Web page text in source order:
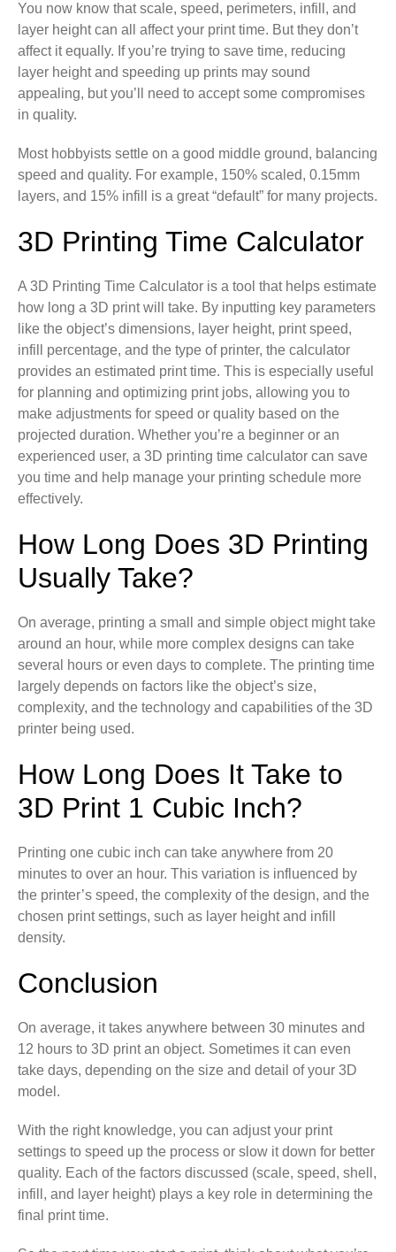
You now know that scale, speed, perimeters, infill, and
layer height can all affect your print time. But they don’t
affect it equally. If you’re trying to save time, reducing
layer height and speeding up prints may sound
appealing, but you’ll need to accept some compromises
in quality.
Most hobbyists settle on a good middle ground, balancing
speed and quality. For example, 150% scaled, 0.15mm
layers, and 15% infill is a great “default” for many projects.
3D Printing Time Calculator
A 3D Printing Time Calculator is a tool that helps estimate
how long a 3D print will take. By inputting key parameters
like the object’s dimensions, layer height, print speed,
infill percentage, and the type of printer, the calculator
provides an estimated print time. This is especially useful
for planning and optimizing print jobs, allowing you to
make adjustments for speed or quality based on the
projected duration. Whether you’re a beginner or an
experienced user, a 3D printing time calculator can save
you time and help manage your printing schedule more
effectively.
How Long Does 3D Printing
Usually Take?
On average, printing a small and simple object might take
around an hour, while more complex designs can take
several hours or even days to complete. The printing time
largely depends on factors like the object’s size,
complexity, and the technology and capabilities of the 3D
printer being used.
How Long Does It Take to
3D Print 1 Cubic Inch?
Printing one cubic inch can take anywhere from 20
minutes to over an hour. This variation is influenced by
the printer’s speed, the complexity of the design, and the
chosen print settings, such as layer height and infill
density.
Conclusion
On average, it takes anywhere between 30 minutes and
12 hours to 3D print an object. Sometimes it can even
take days, depending on the size and detail of your 3D
model.
With the right knowledge, you can adjust your print
settings to speed up the process or slow it down for better
quality. Each of the factors discussed (scale, speed, shell,
infill, and layer height) plays a key role in determining the
final print time.